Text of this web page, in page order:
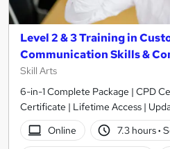
Level 2 & 3 Training in
Communication Skills &
Skill Arts
6-in-1 Complete Package | CPD
Certificate | Lifetime Access |
Online
7.3 hours·